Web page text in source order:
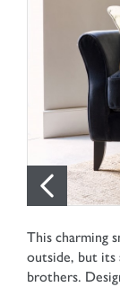
This charming
outside, but its
brothers.